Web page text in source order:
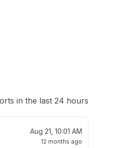
in the last 24 hours
Aug 21, 10:01 AM
12 months ago